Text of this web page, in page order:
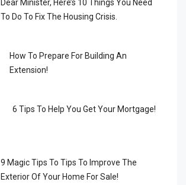
Dear Minister, Here’s 10 Things You Need
To Do To Fix The Housing Crisis.
How To Prepare For Building An
Extension!
6 Tips To Help You Get Your Mortgage!
9 Magic Tips To Tips To Improve The
Exterior Of Your Home For Sale!